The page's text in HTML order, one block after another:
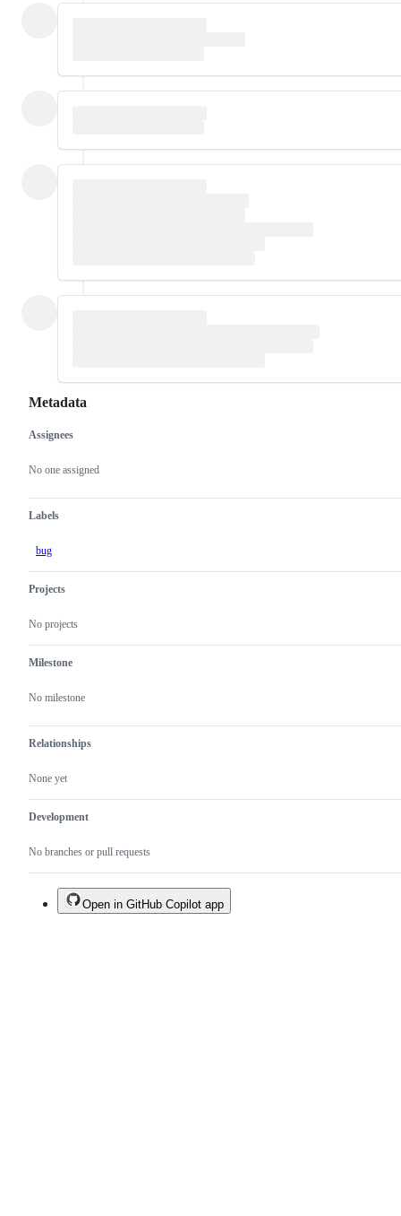
Metadata
Metadata
Assignees
No one assigned
Labels
bug
Projects
No projects
Milestone
No milestone
Relationships
None yet
Development
No branches or pull requests
Issue
actions
Open in GitHub Copilot app